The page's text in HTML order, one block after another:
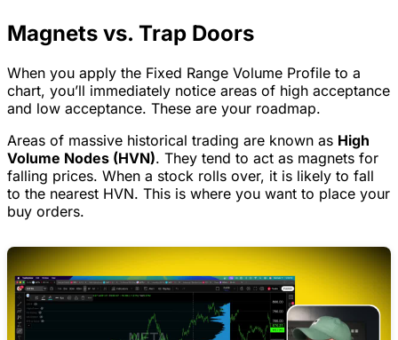
Magnets vs. Trap Doors
When you apply the Fixed Range Volume Profile to a
chart, you’ll immediately notice areas of high acceptance
and low acceptance. These are your roadmap.
Areas of massive historical trading are known as High
Volume Nodes (HVN). They tend to act as magnets for
falling prices. When a stock rolls over, it is likely to fall
to the nearest HVN. This is where you want to place your
buy orders.